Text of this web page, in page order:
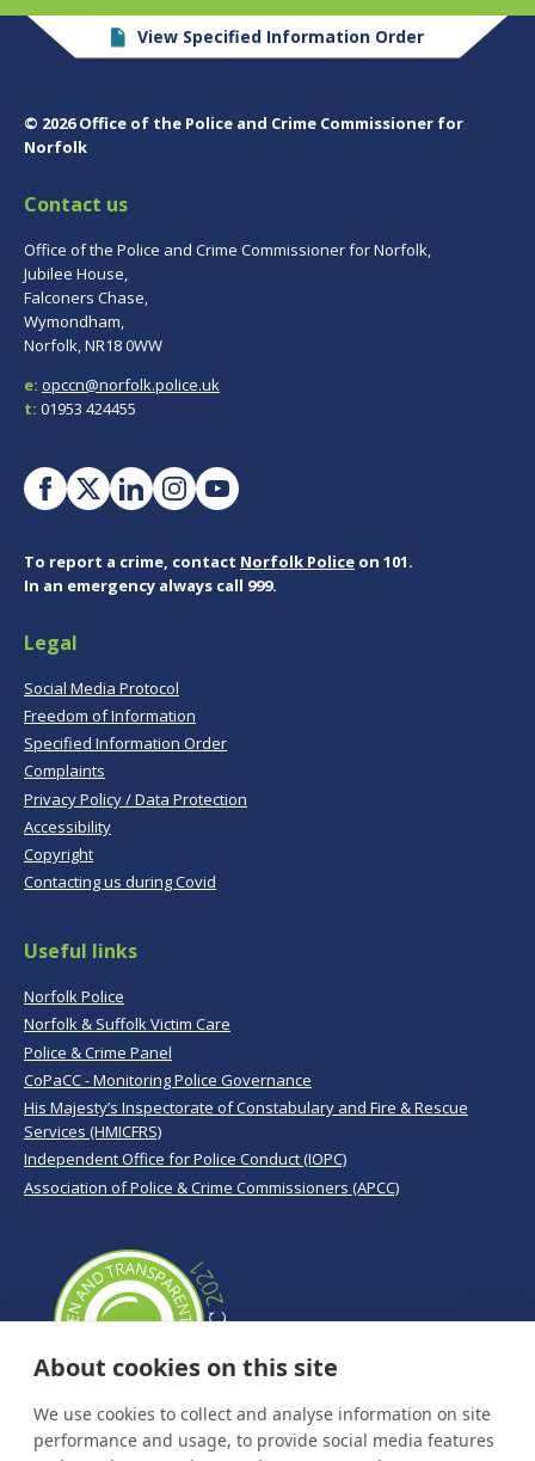
View Specified Information Order
© 2026 Office of the Police and Crime Commissioner for
Norfolk
Contact us
Office of the Police and Crime Commissioner for Norfolk,
Jubilee House,
Falconers Chase,
Wymondham,
Norfolk, NR18 0WW
e: opccn@norfolk.police.uk
t: 01953 424455
To report a crime, contact Norfolk Police on 101.
In an emergency always call 999.
Legal
Social Media Protocol
Freedom of Information
Specified Information Order
Complaints
Privacy Policy / Data Protection
Accessibility
Copyright
Contacting us during Covid
Useful links
Norfolk Police
Norfolk & Suffolk Victim Care
Police & Crime Panel
CoPaCC - Monitoring Police Governance
His Majesty’s Inspectorate of Constabulary and Fire & Rescue
Services (HMICFRS)
Independent Office for Police Conduct (IOPC)
Association of Police & Crime Commissioners (APCC)
About cookies on this site
We use cookies to collect and analyse information on site
performance and usage, to provide social media features